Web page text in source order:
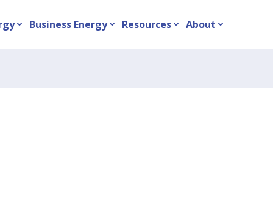
expand_more Business Energyexpand_more Resources expand_more About expand_more